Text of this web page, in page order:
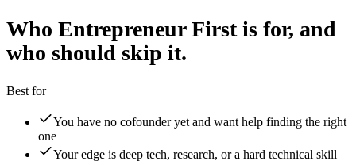
Who Entrepreneur First is for, and
who should skip it.
Best for
You have no cofounder yet and want help finding the right
one
Your edge is deep tech, research, or a hard technical skill